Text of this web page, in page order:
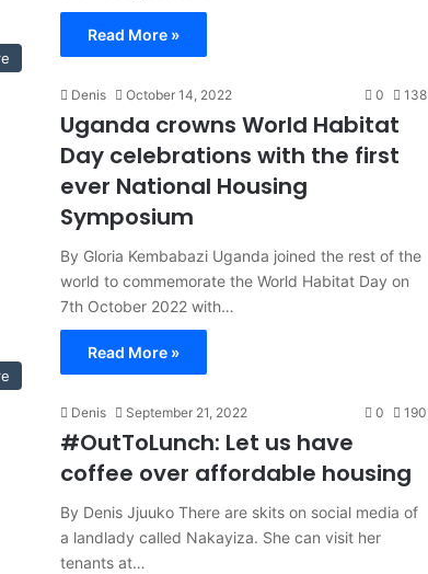
Read More »
Denis October 14, 2022 0 138
Uganda crowns World Habitat
Day celebrations with the first
ever National Housing
Symposium
By Gloria Kembabazi Uganda joined the rest of the
world to commemorate the World Habitat Day on
7th October 2022 with…
Read More »
Denis September 21, 2022 0 190
#OutToLunch: Let us have
coffee over affordable housing
By Denis Jjuuko There are skits on social media of
a landlady called Nakayiza. She can visit her
tenants at…